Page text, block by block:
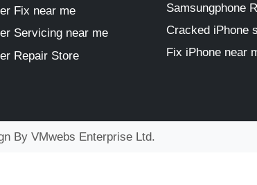
Fix near me
Servicing near me
Repair Store
Samsungphone
Cracked iPhone
Fix iPhone near
By VMwebs Enterprise Ltd.